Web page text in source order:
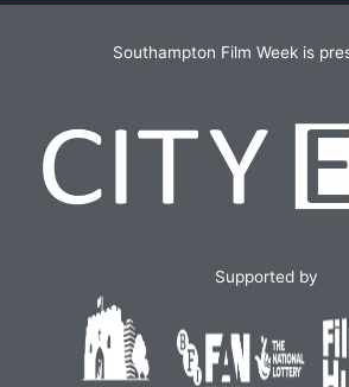
Southampton Film Week is
Supported by